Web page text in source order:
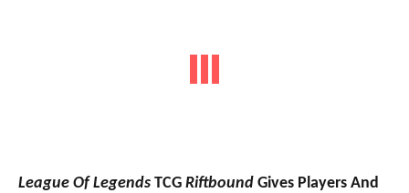
League Of Legends TCG Riftbound Gives Players And